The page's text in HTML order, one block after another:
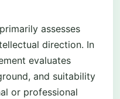
assesses
direction. In
evaluates
and suitability
or professional